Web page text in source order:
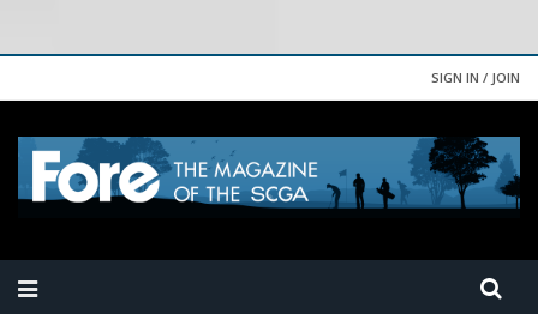
SIGN IN / JOIN